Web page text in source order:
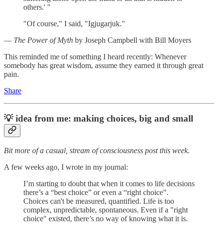
others.' "
"Of course," I said, "Igjugarjuk."
― The Power of Myth by Joseph Campbell with Bill Moyers
This reminded me of something I heard recently: Whenever
somebody has great wisdom, assume they earned it through great
pain.
Share
💡idea from me: making choices, big and small
Bit more of a casual, stream of consciousness post this week.
A few weeks ago, I wrote in my journal:
I’m starting to doubt that when it comes to life decisions
there’s a “best choice” or even a “right choice”.
Choices can't be measured, quantified. Life is too
complex, unpredictable, spontaneous. Even if a "right
choice" existed, there’s no way of knowing what it is.